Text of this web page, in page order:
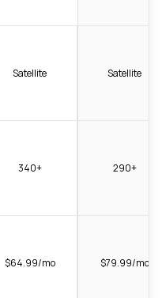
Satellite
340+
$64.99/mo
Satellite
290+
$79.99/mo